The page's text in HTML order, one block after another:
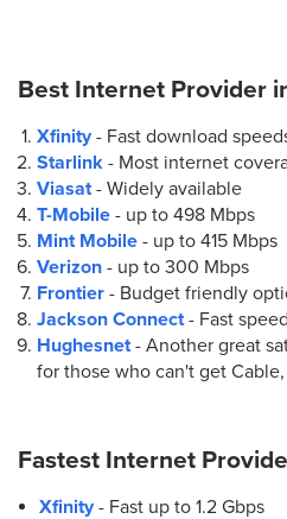
Best Internet Provider
Xfinity- Fast download
Starlink - Most internet
Viasat- Widely available
T-Mobile - up to 498 Mbps
Mint Mobile - up to 415 Mbps
Verizon - up to 300 Mbps
Frontier - Budget friendly
Jackson Connect- Fast
Hughesnet- Another great
for those who can't get Cable,
Fastest Internet
Xfinity- Fast up to 1.2 Gbps